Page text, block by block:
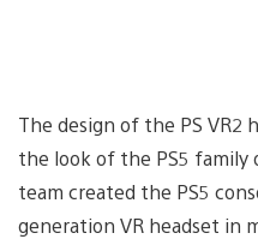
The design of the PS VR2
the look of the PS5 family
team created the PS5
generation VR headset in